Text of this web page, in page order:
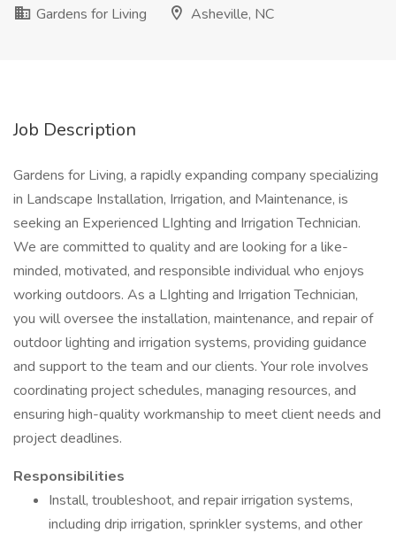
Gardens for Living
Asheville, NC
Job Description
Gardens for Living, a rapidly expanding company specializing
in Landscape Installation, Irrigation, and Maintenance, is
seeking an Experienced LIghting and Irrigation Technician.
We are committed to quality and are looking for a like-
minded, motivated, and responsible individual who enjoys
working outdoors. As a LIghting and Irrigation Technician,
you will oversee the installation, maintenance, and repair of
outdoor lighting and irrigation systems, providing guidance
and support to the team and our clients. Your role involves
coordinating project schedules, managing resources, and
ensuring high-quality workmanship to meet client needs and
project deadlines.
Responsibilities
Install, troubleshoot, and repair irrigation systems,
including drip irrigation, sprinkler systems, and other